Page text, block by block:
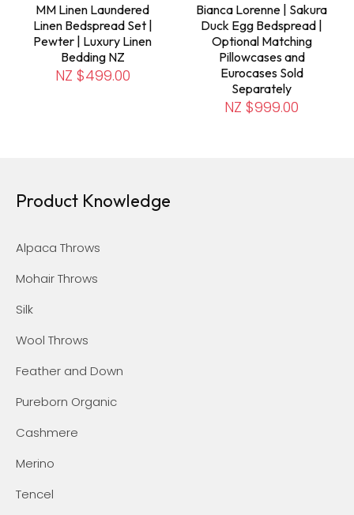
MM Linen Laundered
Linen Bedspread Set |
Pewter | Luxury Linen
Bedding NZ
NZ $499.00
Bianca Lorenne | Sakura
Duck Egg Bedspread |
Optional Matching
Pillowcases and
Eurocases Sold
Separately
NZ $999.00
Product Knowledge
Alpaca Throws
Mohair Throws
Silk
Wool Throws
Feather and Down
Pureborn Organic
Cashmere
Merino
Tencel